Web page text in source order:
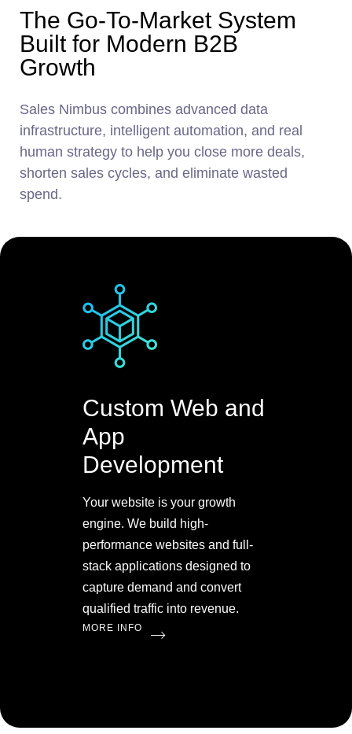
The Go-To-Market System
Built for Modern B2B
Growth
Sales Nimbus combines advanced data
infrastructure, intelligent automation, and real
human strategy to help you close more deals,
shorten sales cycles, and eliminate wasted
spend.
Custom Web and
App
Development
Your website is your growth
engine. We build high-
performance websites and full-
stack applications designed to
capture demand and convert
qualified traffic into revenue.
MORE INFO